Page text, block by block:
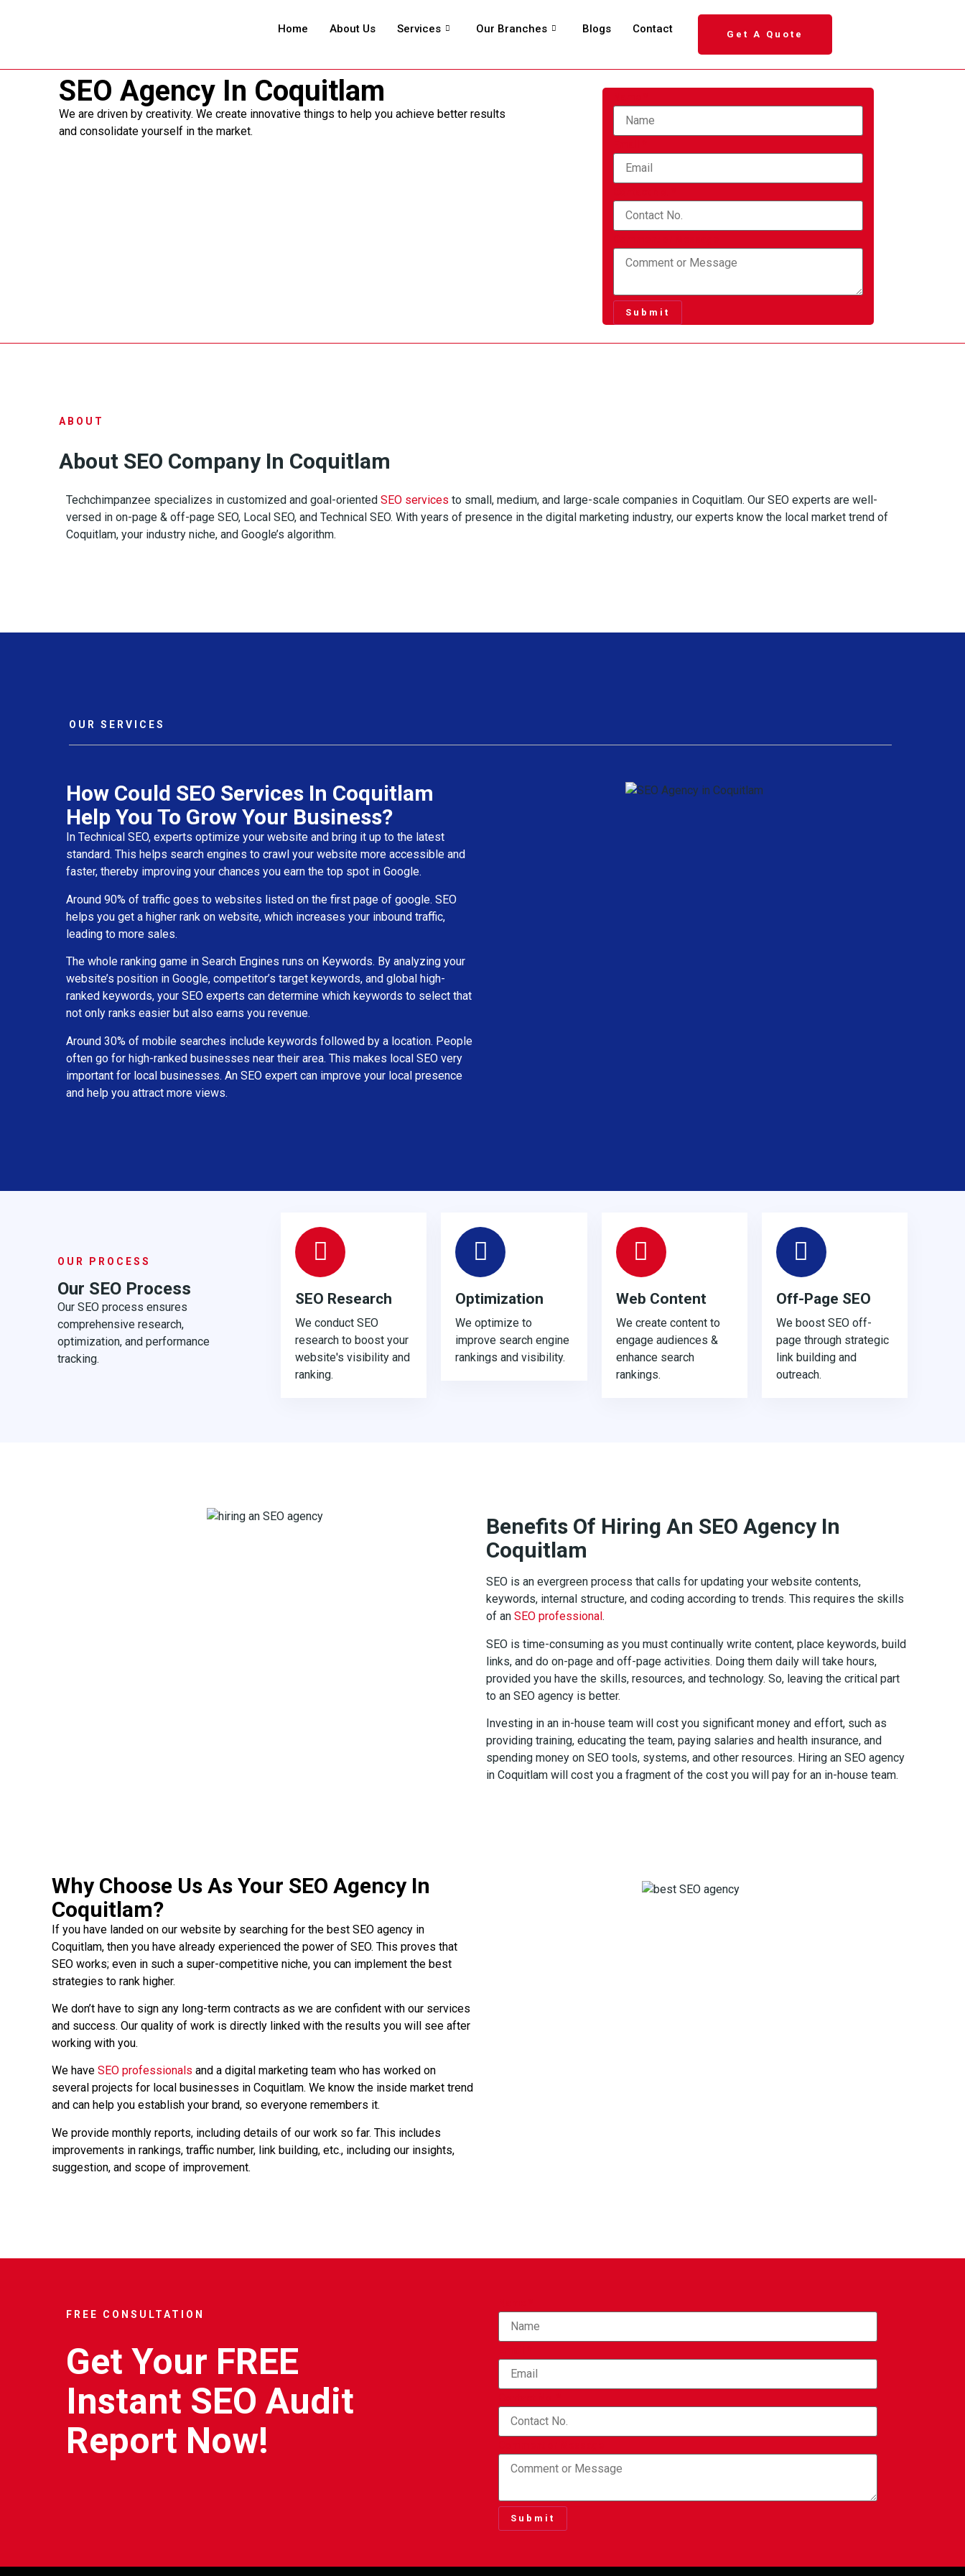
Home About Us Services Our Branches Blogs Contact Get A Quote
SEO Agency In Coquitlam
We are driven by creativity. We create innovative things to help you achieve better results
and consolidate yourself in the market.
Submit
ABOUT
About SEO Company In Coquitlam
Techchimpanzee specializes in customized and goal-oriented SEO services to small, medium, and large-scale companies in Coquitlam. Our SEO experts are well-
versed in on-page & off-page SEO, Local SEO, and Technical SEO. With years of presence in the digital marketing industry, our experts know the local market trend of
Coquitlam, your industry niche, and Google’s algorithm.
OUR SERVICES
How Could SEO Services In Coquitlam
Help You To Grow Your Business?
In Technical SEO, experts optimize your website and bring it up to the latest
standard. This helps search engines to crawl your website more accessible and
faster, thereby improving your chances you earn the top spot in Google.
Around 90% of traffic goes to websites listed on the first page of google. SEO
helps you get a higher rank on website, which increases your inbound traffic,
leading to more sales.
The whole ranking game in Search Engines runs on Keywords. By analyzing your
website’s position in Google, competitor’s target keywords, and global high-
ranked keywords, your SEO experts can determine which keywords to select that
not only ranks easier but also earns you revenue.
Around 30% of mobile searches include keywords followed by a location. People
often go for high-ranked businesses near their area. This makes local SEO very
important for local businesses. An SEO expert can improve your local presence
and help you attract more views.
OUR PROCESS
Our SEO Process
Our SEO process ensures
comprehensive research,
optimization, and performance
tracking.
SEO Research
We conduct SEO
research to boost your
website's visibility and
ranking.
Optimization
We optimize to
improve search engine
rankings and visibility.
Web Content
We create content to
engage audiences &
enhance search
rankings.
Off-Page SEO
We boost SEO off-
page through strategic
link building and
outreach.
Benefits Of Hiring An SEO Agency In
Coquitlam
SEO is an evergreen process that calls for updating your website contents,
keywords, internal structure, and coding according to trends. This requires the skills
of an SEO professional .
SEO is time-consuming as you must continually write content, place keywords, build
links, and do on-page and off-page activities. Doing them daily will take hours,
provided you have the skills, resources, and technology. So, leaving the critical part
to an SEO agency is better.
Investing in an in-house team will cost you significant money and effort, such as
providing training, educating the team, paying salaries and health insurance, and
spending money on SEO tools, systems, and other resources. Hiring an SEO agency
in Coquitlam will cost you a fragment of the cost you will pay for an in-house team.
Why Choose Us As Your SEO Agency In
Coquitlam?
If you have landed on our website by searching for the best SEO agency in
Coquitlam, then you have already experienced the power of SEO. This proves that
SEO works; even in such a super-competitive niche, you can implement the best
strategies to rank higher.
We don’t have to sign any long-term contracts as we are confident with our services
and success. Our quality of work is directly linked with the results you will see after
working with you.
We have SEO professionals and a digital marketing team who has worked on
several projects for local businesses in Coquitlam. We know the inside market trend
and can help you establish your brand, so everyone remembers it.
We provide monthly reports, including details of our work so far. This includes
improvements in rankings, traffic number, link building, etc., including our insights,
suggestion, and scope of improvement.
FREE CONSULTATION
Get Your FREE
Instant SEO Audit
Report Now!
Submit